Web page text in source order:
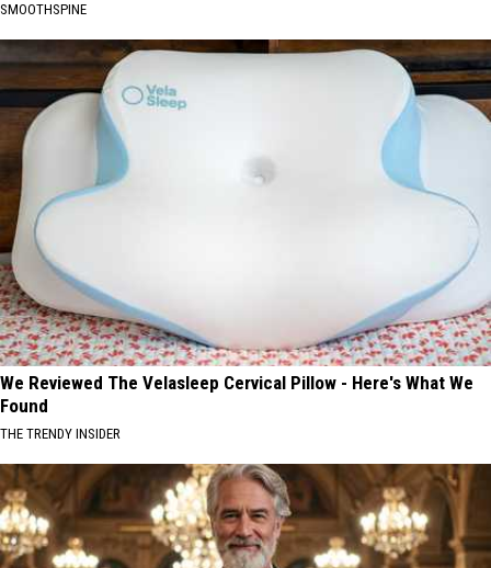
SMOOTHSPINE
We Reviewed The Velasleep Cervical Pillow - Here's What We
Found
THE TRENDY INSIDER